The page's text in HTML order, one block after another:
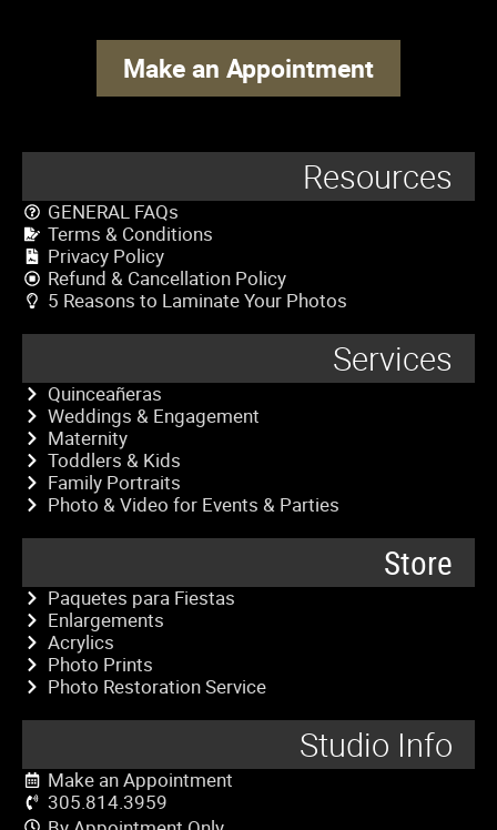
Make an Appointment
Resources
GENERAL FAQs
Terms & Conditions
Privacy Policy
Refund & Cancellation Policy
5 Reasons to Laminate Your Photos
Services
Quinceañeras
Weddings & Engagement
Maternity
Toddlers & Kids
Family Portraits
Photo & Video for Events & Parties
Store
Paquetes para Fiestas
Enlargements
Acrylics
Photo Prints
Photo Restoration Service
Studio Info
Make an Appointment
305.814.3959